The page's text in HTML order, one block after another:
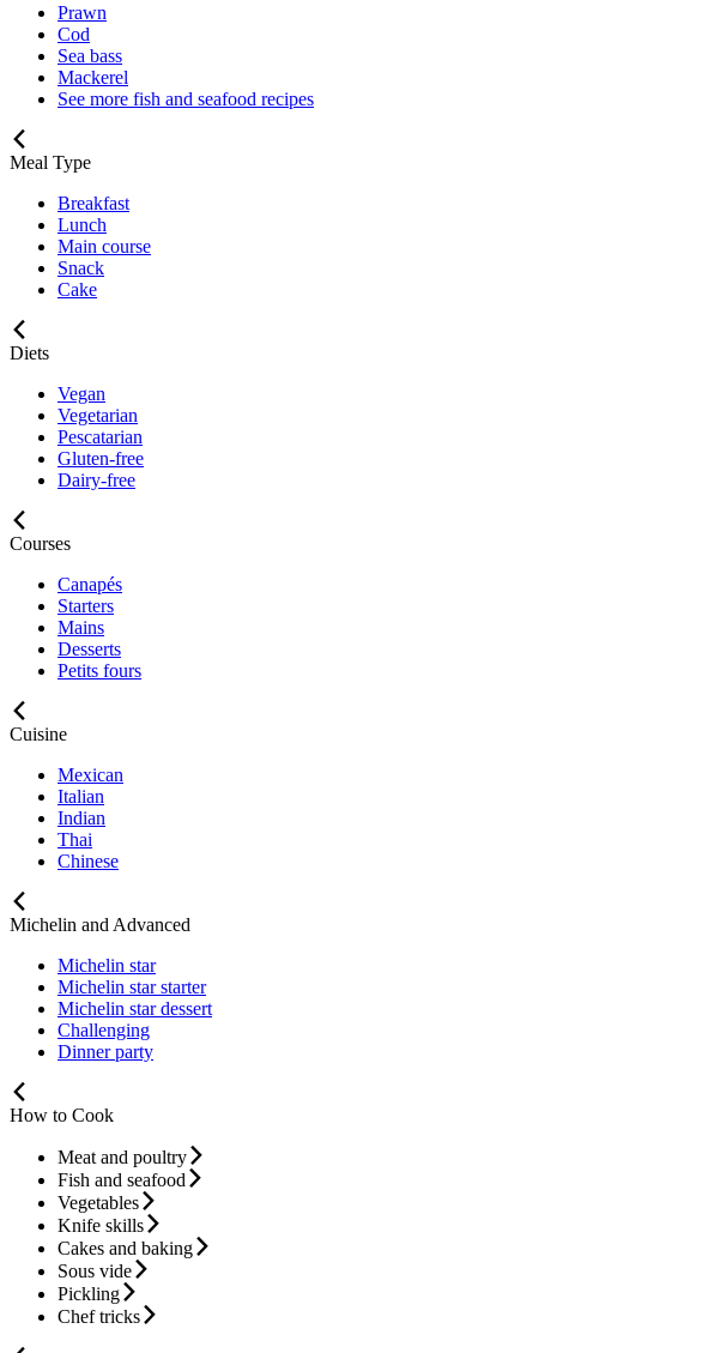
Prawn
Cod
Sea bass
Mackerel
See more fish and seafood recipes
Meal Type
Breakfast
Lunch
Main course
Snack
Cake
Diets
Vegan
Vegetarian
Pescatarian
Gluten-free
Dairy-free
Courses
Canapés
Starters
Mains
Desserts
Petits fours
Cuisine
Mexican
Italian
Indian
Thai
Chinese
Michelin and Advanced
Michelin star
Michelin star starter
Michelin star dessert
Challenging
Dinner party
How to Cook
Meat and poultry
Fish and seafood
Vegetables
Knife skills
Cakes and baking
Sous vide
Pickling
Chef tricks